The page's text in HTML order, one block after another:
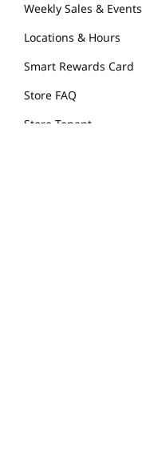
Weekly Sales & Events
Locations & Hours
Smart Rewards Card
Store FAQ
Store Tenant